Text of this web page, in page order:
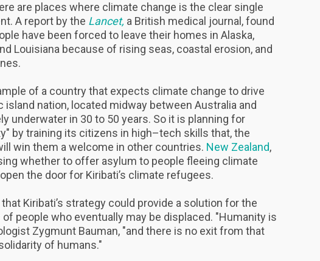
are places where climate change is the clear single
A report by the Lancet, a British medical journal, found
have been forced to leave their homes in Alaska,
Louisiana because of rising seas, coastal erosion, and
of a country that expects climate change to drive
island nation, located midway between Australia and
underwater in 30 to 50 years. So it is planning for
by training its citizens in high–tech skills that, the
win them a welcome in other countries. New Zealand,
whether to offer asylum to people fleeing climate
the door for Kiribati’s climate refugees.
Kiribati’s strategy could provide a solution for the
people who eventually may be displaced. "Humanity is
Zygmunt Bauman, "and there is no exit from that
of humans."